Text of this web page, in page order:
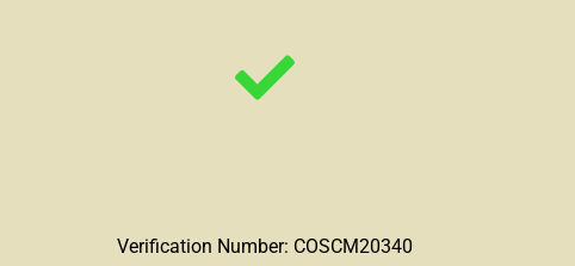
Verification Number: COSCM20340